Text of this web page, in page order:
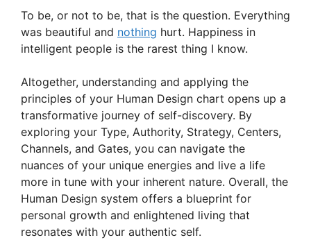
To be, or not to be, that is the question. Everything
was beautiful and nothing hurt. Happiness in
intelligent people is the rarest thing I know.
Altogether, understanding and applying the
principles of your Human Design chart opens up a
transformative journey of self-discovery. By
exploring your Type, Authority, Strategy, Centers,
Channels, and Gates, you can navigate the
nuances of your unique energies and live a life
more in tune with your inherent nature. Overall, the
Human Design system offers a blueprint for
personal growth and enlightened living that
resonates with your authentic self.